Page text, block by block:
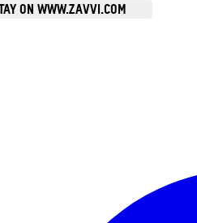
ON WWW.ZAVVI.COM